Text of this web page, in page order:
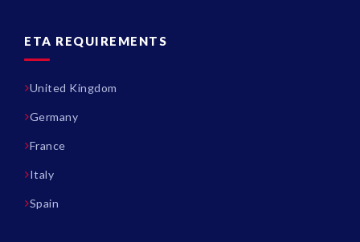
ETA REQUIREMENTS
United Kingdom
Germany
France
Italy
Spain